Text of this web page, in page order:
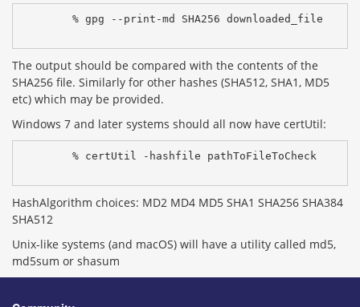
% gpg --print-md SHA256 downloaded_file
The output should be compared with the contents of the
SHA256 file. Similarly for other hashes (SHA512, SHA1, MD5
etc) which may be provided.
Windows 7 and later systems should all now have certUtil:
% certUtil -hashfile pathToFileToCheck
HashAlgorithm choices: MD2 MD4 MD5 SHA1 SHA256 SHA384
SHA512
Unix-like systems (and macOS) will have a utility called md5,
md5sum or shasum